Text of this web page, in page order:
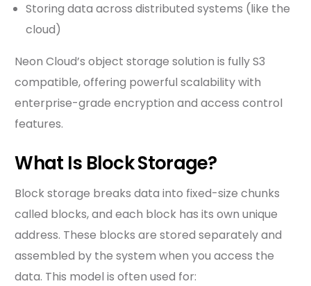
Storing data across distributed systems (like the
cloud)
Neon Cloud’s object storage solution is fully S3
compatible, offering powerful scalability with
enterprise-grade encryption and access control
features.
What Is Block Storage?
Block storage breaks data into fixed-size chunks
called blocks, and each block has its own unique
address. These blocks are stored separately and
assembled by the system when you access the
data. This model is often used for: